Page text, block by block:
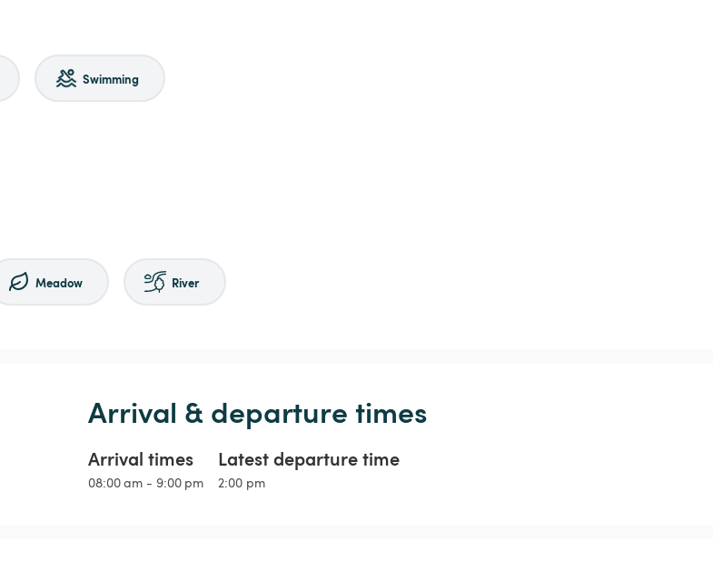
Swimming
Meadow River
Arrival & departure times
Arrival times
08:00 am - 9:00 pm
Latest departure time
2:00 pm